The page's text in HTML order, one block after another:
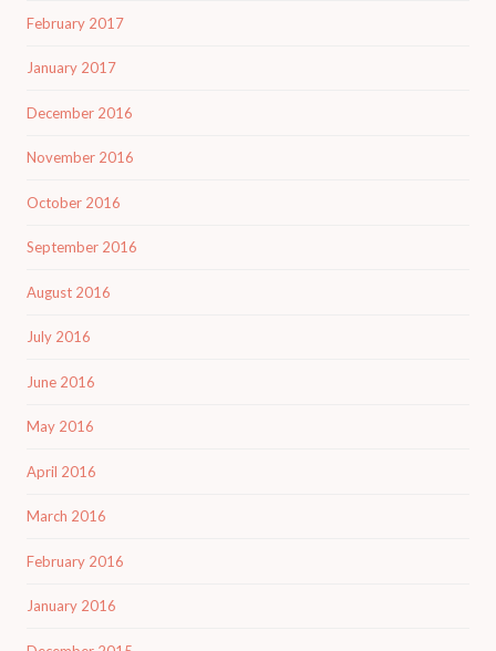
February 2017
January 2017
December 2016
November 2016
October 2016
September 2016
August 2016
July 2016
June 2016
May 2016
April 2016
March 2016
February 2016
January 2016